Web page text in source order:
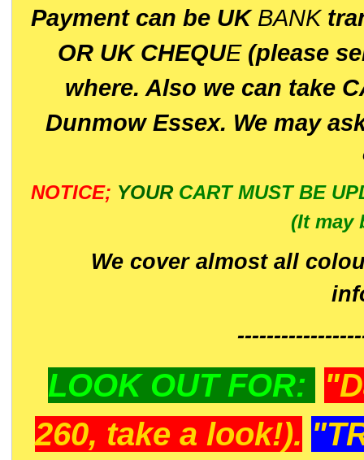
Payment can be UK BANK
OR UK CHEQUE(please
where. Also we can take
Dunmow Essex. We may
NOTICE; YOUR CART MUST BE
(It may
We cover almost all
LOOK OUT FOR:
260, take a look!).